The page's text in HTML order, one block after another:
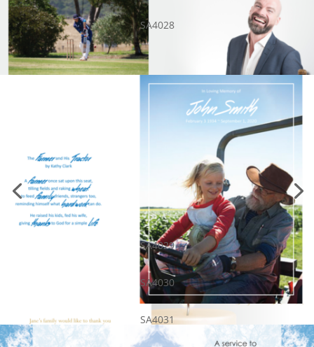
SA4028
SA4029
SA4030
SA4031